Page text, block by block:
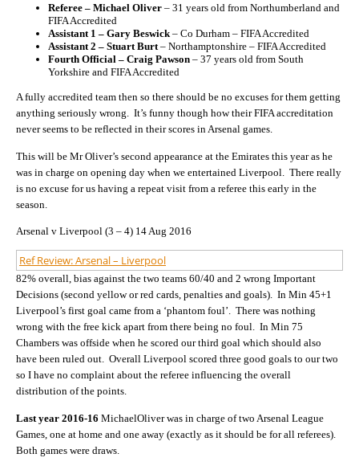
Referee – Michael Oliver – 31 years old from Northumberland and
FIFA Accredited
Assistant 1 – Gary Beswick – Co Durham – FIFA Accredited
Assistant 2 – Stuart Burt – Northamptonshire – FIFA Accredited
Fourth Official – Craig Pawson – 37 years old from South
Yorkshire and FIFA Accredited
A fully accredited team then so there should be no excuses for them getting
anything seriously wrong. It’s funny though how their FIFA accreditation
never seems to be reflected in their scores in Arsenal games.
This will be Mr Oliver’s second appearance at the Emirates this year as he
was in charge on opening day when we entertained Liverpool. There really
is no excuse for us having a repeat visit from a referee this early in the
season.
Arsenal v Liverpool (3 – 4) 14 Aug 2016
Ref Review: Arsenal – Liverpool
82% overall, bias against the two teams 60/40 and 2 wrong Important
Decisions (second yellow or red cards, penalties and goals). In Min 45+1
Liverpool’s first goal came from a ‘phantom foul’. There was nothing
wrong with the free kick apart from there being no foul. In Min 75
Chambers was offside when he scored our third goal which should also
have been ruled out. Overall Liverpool scored three good goals to our two
so I have no complaint about the referee influencing the overall
distribution of the points.
Last year 2016-16 MichaelOliver was in charge of two Arsenal League
Games, one at home and one away (exactly as it should be for all referees).
Both games were draws.